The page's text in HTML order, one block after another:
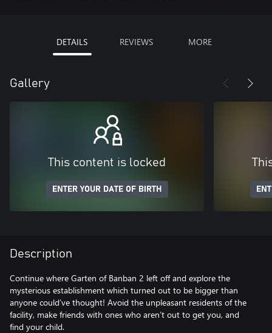
DETAILS REVIEWS MORE
Gallery
This content is locked
ENTER YOUR DATE OF BIRTH
Description
Continue where Garten of Banban 2 left off and explore the
mysterious establishment which turned out to be bigger than
anyone could’ve thought! Avoid the unpleasant residents of the
facility, make friends with ones who aren’t out to get you, and
find your child.